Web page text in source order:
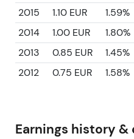
2015
1.10 EUR
1.59%
2014
1.00 EUR
1.80%
2013
0.85 EUR
1.45%
2012
0.75 EUR 1.58%
Earnings history